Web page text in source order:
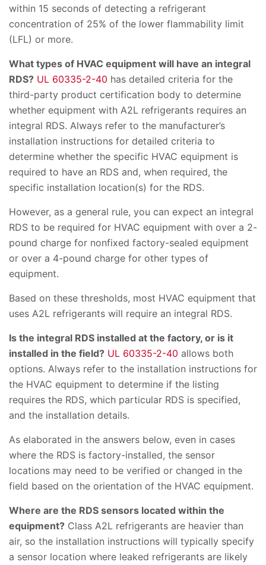
within 15 seconds of detecting a refrigerant
concentration of 25% of the lower flammability limit
(LFL) or more.
What types of HVAC equipment will have an integral
RDS? UL 60335-2-40 has detailed criteria for the
third-party product certification body to determine
whether equipment with A2L refrigerants requires an
integral RDS. Always refer to the manufacturer’s
installation instructions for detailed criteria to
determine whether the specific HVAC equipment is
required to have an RDS and, when required, the
specific installation location(s) for the RDS.
However, as a general rule, you can expect an integral
RDS to be required for HVAC equipment with over a 2-
pound charge for nonfixed factory-sealed equipment
or over a 4-pound charge for other types of
equipment.
Based on these thresholds, most HVAC equipment that
uses A2L refrigerants will require an integral RDS.
Is the integral RDS installed at the factory, or is it
installed in the field? UL 60335-2-40 allows both
options. Always refer to the installation instructions for
the HVAC equipment to determine if the listing
requires the RDS, which particular RDS is specified,
and the installation details.
As elaborated in the answers below, even in cases
where the RDS is factory-installed, the sensor
locations may need to be verified or changed in the
field based on the orientation of the HVAC equipment.
Where are the RDS sensors located within the
equipment? Class A2L refrigerants are heavier than
air, so the installation instructions will typically specify
a sensor location where leaked refrigerants are likely